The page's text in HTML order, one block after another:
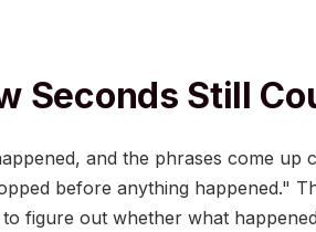
Seconds Still
and the phrases come
before anything happened."
figure out whether what